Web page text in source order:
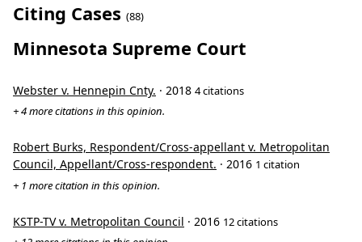
Citing Cases (88)
Minnesota Supreme Court
Webster v. Hennepin Cnty. · 2018 4 citations
+ 4 more citations in this opinion.
Robert Burks, Respondent/Cross-appellant v. Metropolitan
Council, Appellant/Cross-respondent. · 2016 1 citation
+ 1 more citation in this opinion.
KSTP-TV v. Metropolitan Council · 2016 12 citations